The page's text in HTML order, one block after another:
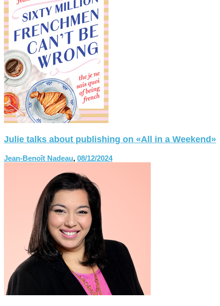
Julie talks about publishing on «All in a Weekend»
Jean-Benoît Nadeau, 08/12/2024